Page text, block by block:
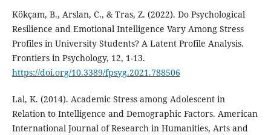
Kökçam, B., Arslan, C., & Tras, Z. (2022). Do Psychological
Resilience and Emotional Intelligence Vary Among Stress
Profiles in University Students? A Latent Profile Analysis.
Frontiers in Psychology, 12, 1-13.
https://doi.org/10.3389/fpsyg.2021.788506
Lal, K. (2014). Academic Stress among Adolescent in
Relation to Intelligence and Demographic Factors. American
International Journal of Research in Humanities, Arts and